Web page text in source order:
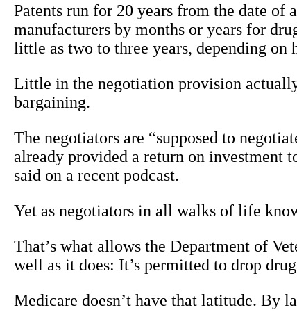
Patents run for 20 years from the date
manufacturers by months or years for
little as two to three years, depending
Little in the negotiation provision
bargaining.
The negotiators are “supposed to
already provided a return on investment
said on a recent podcast.
Yet as negotiators in all walks of life
That’s what allows the Department of
well as it does: It’s permitted to drop
Medicare doesn’t have that latitude. By